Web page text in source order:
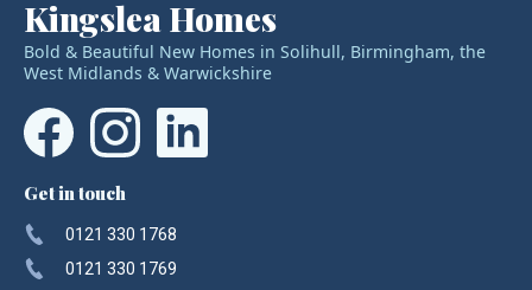
Kingslea Homes
Bold & Beautiful New Homes in Solihull, Birmingham, the
West Midlands & Warwickshire
Get in touch
0121 330 1768
0121 330 1769